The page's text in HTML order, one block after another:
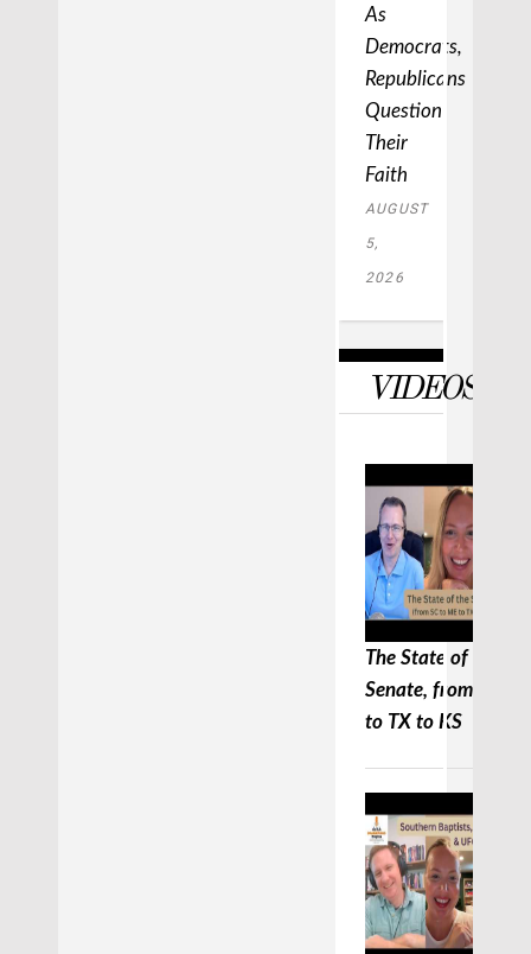
As
Democrats,
Republicans
Question
Their
Faith
AUGUST
5,
2026
VIDEOS
The State of the
Senate, from SC to
to TX to KS